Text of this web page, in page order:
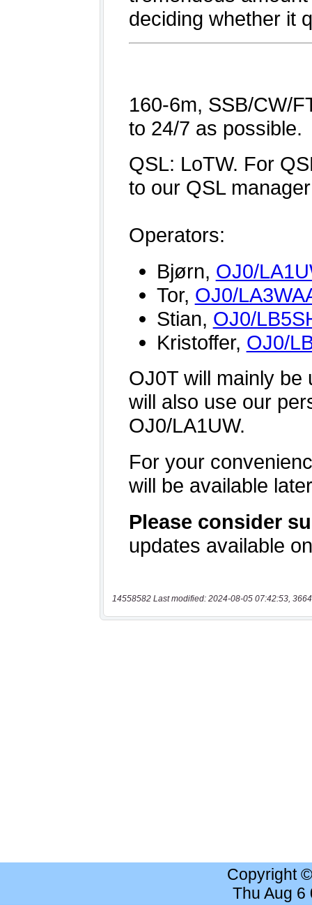
14558582 Last modified: 2024-08-05 07:42:53,
Copyright
Thu Aug 6